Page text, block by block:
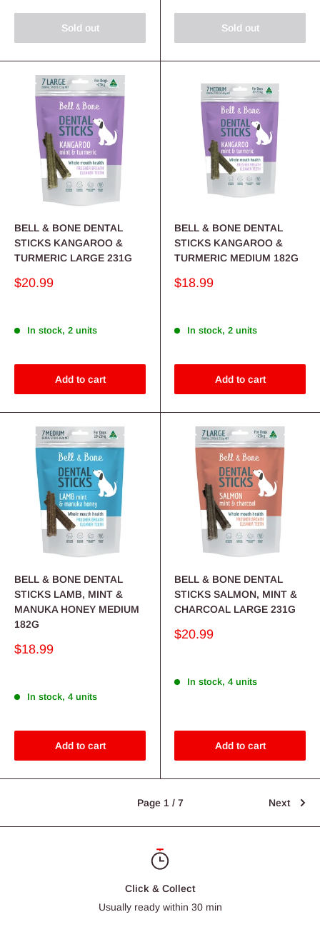
Sold out Sold out
BELL & BONE DENTAL
STICKS KANGAROO &
TURMERIC LARGE 231G
Sale
$20.99
In stock, 2 units
Add to cart
BELL & BONE DENTAL
STICKS KANGAROO &
TURMERIC MEDIUM 182G
Sale
$18.99
In stock, 2 units
Add to cart
BELL & BONE DENTAL
STICKS LAMB, MINT &
MANUKA HONEY MEDIUM
182G
Sale
$18.99
In stock, 4 units
Add to cart
BELL & BONE DENTAL
STICKS SALMON, MINT &
CHARCOAL LARGE 231G
Sale
$20.99
In stock, 4 units
Add to cart
Page 1 / 7 Next
Click & Collect
Usually ready within 30 min